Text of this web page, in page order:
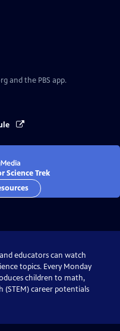
and the PBS app.
Science Trek
educators can watch
topics. Every Monday
children to math,
(STEM) career potentials